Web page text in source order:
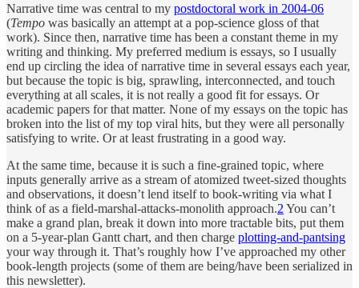
Narrative time was central to my postdoctoral work in 2004-06
(Tempo was basically an attempt at a pop-science gloss of that
work). Since then, narrative time has been a constant theme in my
writing and thinking. My preferred medium is essays, so I usually
end up circling the idea of narrative time in several essays each year,
but because the topic is big, sprawling, interconnected, and touch
everything at all scales, it is not really a good fit for essays. Or
academic papers for that matter. None of my essays on the topic has
broken into the list of my top viral hits, but they were all personally
satisfying to write. Or at least frustrating in a good way.
At the same time, because it is such a fine-grained topic, where
inputs generally arrive as a stream of atomized tweet-sized thoughts
and observations, it doesn’t lend itself to book-writing via what I
think of as a field-marshal-attacks-monolith approach.2 You can’t
make a grand plan, break it down into more tractable bits, put them
on a 5-year-plan Gantt chart, and then charge plotting-and-pantsing
your way through it. That’s roughly how I’ve approached my other
book-length projects (some of them are being/have been serialized in
this newsletter).